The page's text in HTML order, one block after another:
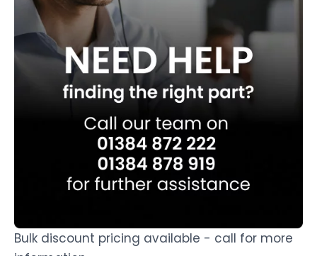
Bulk discount pricing available - call for more